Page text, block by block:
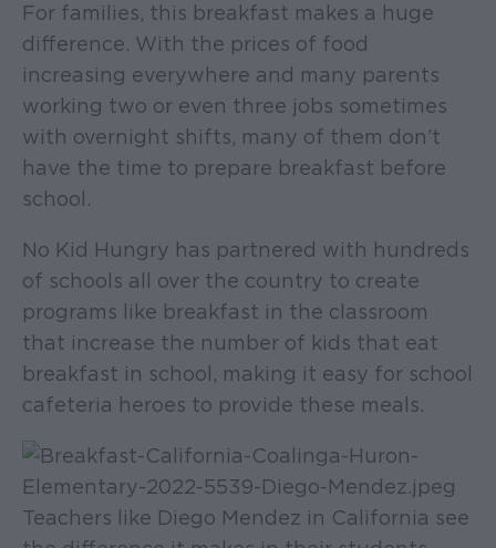
For families, this breakfast makes a huge
difference. With the prices of food
increasing everywhere and many parents
working two or even three jobs sometimes
with overnight shifts, many of them don’t
have the time to prepare breakfast before
school.
No Kid Hungry has partnered with hundreds
of schools all over the country to create
programs like breakfast in the classroom
that increase the number of kids that eat
breakfast in school, making it easy for school
cafeteria heroes to provide these meals.
Teachers like Diego Mendez in California see